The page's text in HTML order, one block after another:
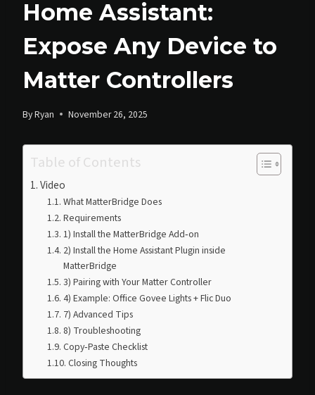
Home Assistant:
Expose Any Device to
Matter Controllers
ByRyan November 26, 2025
Table of Contents
Video
What MatterBridge Does
Requirements
1) Install the MatterBridge Add‑on
2) Install the Home Assistant Plugin inside
MatterBridge
3) Pairing with Your Matter Controller
4) Example: Office Govee Lights + Flic Duo
7) Advanced Tips
8) Troubleshooting
Copy‑Paste Checklist
Closing Thoughts